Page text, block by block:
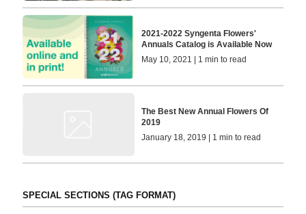
2021-2022 Syngenta Flowers'
Annuals Catalog is Available Now
May 10, 2021 | 1 min to read
The Best New Annual Flowers Of
2019
January 18, 2019 | 1 min to read
SPECIAL SECTIONS (TAG FORMAT)